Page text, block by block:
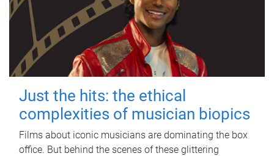
Just the hits: the ethical
complexities of musician biopics
Films about iconic musicians are dominating the box
office. But behind the scenes of these glittering